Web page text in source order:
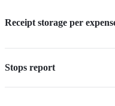
Receipt storage per
Stops report